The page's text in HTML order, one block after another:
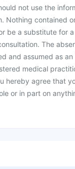
not use the
Nothing contained
be a substitute for
The
and assumed as
medical
hereby agree that
or in part on